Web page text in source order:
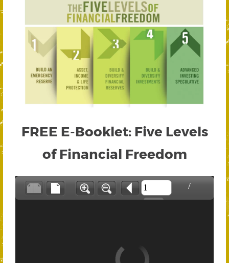
FREE E-Booklet: Five Levels
of Financial Freedom